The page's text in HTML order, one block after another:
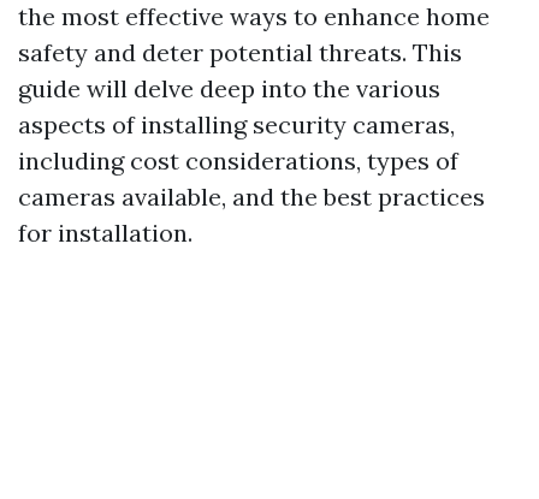
the most effective ways to enhance home
safety and deter potential threats. This
guide will delve deep into the various
aspects of installing security cameras,
including cost considerations, types of
cameras available, and the best practices
for installation.